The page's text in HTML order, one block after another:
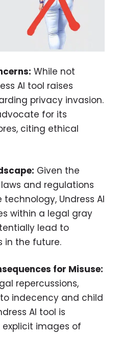
While not
AI tool raises
privacy invasion.
for its
citing ethical
Given the
and regulations
Undress AI
within a legal gray
lead to
in the future.
for Misuse:
repercussions,
indecency and child
AI tool is
images of